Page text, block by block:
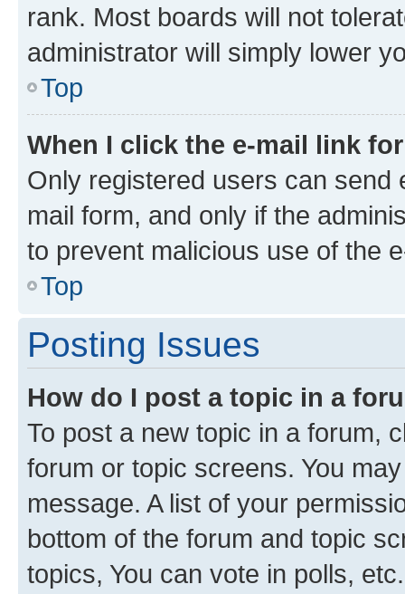
rank. Most boards will not
administrator will simply lower
Top
When I click the e-mail link
Only registered users can send
mail form, and only if the
to prevent malicious use of the
Top
Posting Issues
How do I post a topic in a
To post a new topic in a forum,
forum or topic screens. You
message. A list of your
bottom of the forum and topic
topics, You can vote in polls, etc.